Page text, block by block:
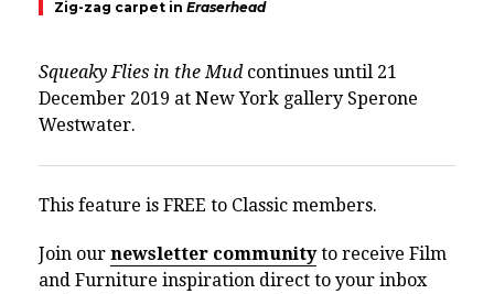
Zig-zag carpet in Eraserhead
Squeaky Flies in the Mudcontinues until 21
December 2019 at New York gallery Sperone
Westwater.
This feature is FREE to Classic members.
Join our newsletter communityto receive Film
and Furniture inspiration direct to your inbox